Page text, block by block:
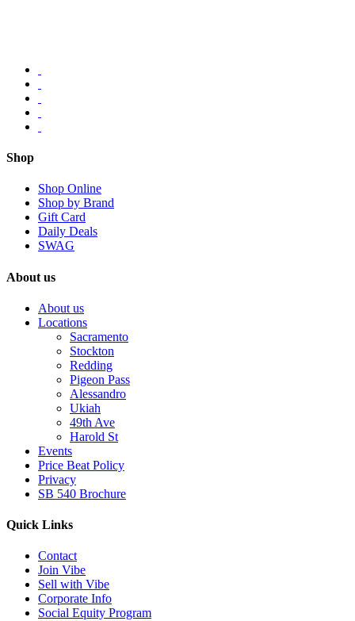
Shop
Shop Online
Shop by Brand
Gift Card
Daily Deals
SWAG
About us
About us
Locations
Sacramento
Stockton
Redding
Pigeon Pass
Alessandro
Ukiah
49th Ave
Harold St
Events
Price Beat Policy
Privacy
SB 540 Brochure
Quick Links
Contact
Join Vibe
Sell with Vibe
Corporate Info
Social Equity Program